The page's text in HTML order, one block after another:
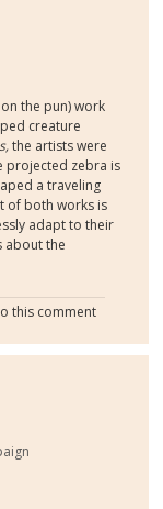
the pun) work
creature
the artists were
projected zebra is
a traveling
of both works is
adapt to their
about the
this comment